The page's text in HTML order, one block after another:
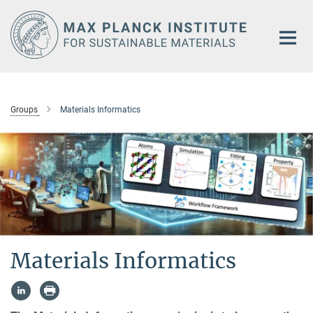
Main-
Content
Groups Materials Informatics
Materials Informatics